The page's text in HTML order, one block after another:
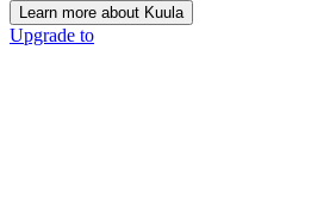
Learn more about Kuula
Upgrade to